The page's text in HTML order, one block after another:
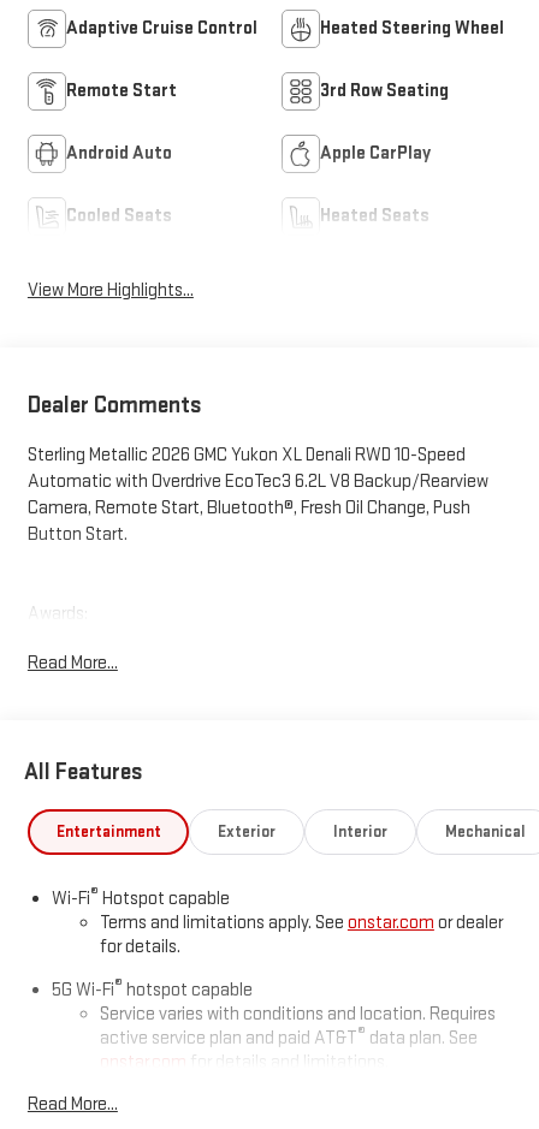
Adaptive Cruise Control Heated Steering Wheel
Remote Start 3rd Row Seating
Android Auto Apple CarPlay
Cooled Seats Heated Seats
View More Highlights...
Dealer Comments
Sterling Metallic 2026 GMC Yukon XL Denali RWD 10-Speed
Automatic with Overdrive EcoTec3 6.2L V8 Backup/Rearview
Camera, Remote Start, Bluetooth®, Fresh Oil Change, Push
Button Start.
Awards:
Choice
Read More...
All Features
Entertainment Exterior Interior Mechanical
Wi-Fi® Hotspot capable
Terms and limitations apply. See onstar.com or dealer
for details.
5G Wi-Fi® hotspot capable
Service varies with conditions and location. Requires
active service plan and paid AT&T® data plan. See
onstar.com
for details and limitations.
16.8" diagonal advanced color LCD display with Google built-
Read More...